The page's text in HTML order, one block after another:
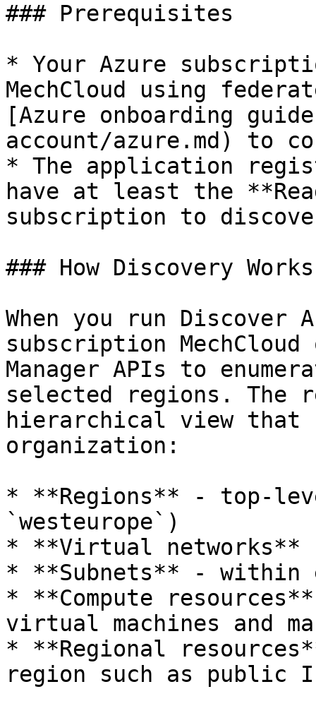
### Prerequisites
* Your Azure
MechCloud using
[Azure onboarding
account/azure.md) to
* The application
have at least the
subscription to
### How Discovery Works
When you run Discover
subscription MechCloud
Manager APIs to
selected regions. The
hierarchical view that
organization:
* **Regions** - top-
`westeurope`)
* **Virtual networks**
* **Subnets** - within
* **Compute
virtual machines and
* **Regional
region such as public